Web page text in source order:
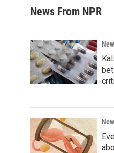
News From NPR